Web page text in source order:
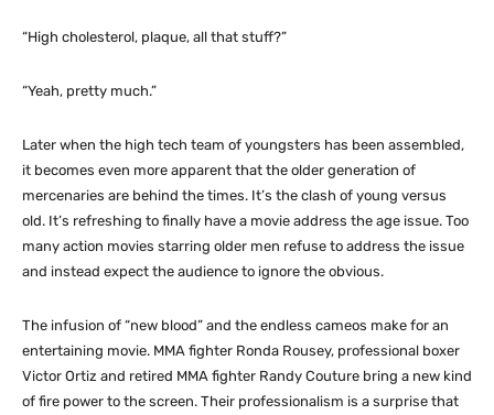
“High cholesterol, plaque, all that stuff?”
“Yeah, pretty much.”
Later when the high tech team of youngsters has been assembled,
it becomes even more apparent that the older generation of
mercenaries are behind the times. It’s the clash of young versus
old. It’s refreshing to finally have a movie address the age issue. Too
many action movies starring older men refuse to address the issue
and instead expect the audience to ignore the obvious.
The infusion of “new blood” and the endless cameos make for an
entertaining movie. MMA fighter Ronda Rousey, professional boxer
Victor Ortiz and retired MMA fighter Randy Couture bring a new kind
of fire power to the screen. Their professionalism is a surprise that